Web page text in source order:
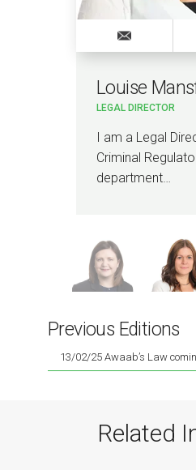
Louise
LEGAL DIRECTOR
I am a Legal
Criminal
department…
Previous Editions
13/02/25 Awaab’s Law
Related